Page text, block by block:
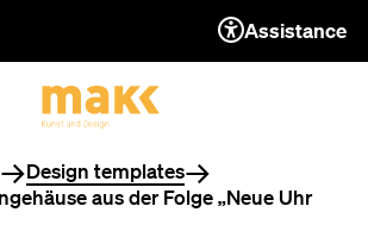
TO THE CONTENT
TO THE NAVIGATION
TO THE FOOTER
Assistance
Design templates
aus der Folge „Neue Uhr